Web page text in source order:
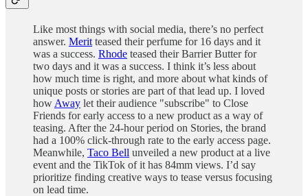
Like most things with social media, there’s no perfect
answer. Merit teased their perfume for 16 days and it
was a success. Rhode teased their Barrier Butter for
two days and it was a success. I think it’s less about
how much time is right, and more about what kinds of
unique posts or stories are part of that lead up. I loved
how Away let their audience "subscribe" to Close
Friends for early access to a new product as a way of
teasing. After the 24-hour period on Stories, the brand
had a 100% click-through rate to the early access page.
Meanwhile, Taco Bell unveiled a new product at a live
event and the TikTok of it has 84mm views. I’d say
prioritize finding creative ways to tease versus focusing
on lead time.